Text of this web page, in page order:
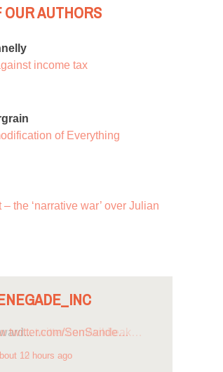
AUTHORS
income tax
of Everything
– the ‘narrative war’ over Julian
twitter.com/SenSande…
12 hours ago